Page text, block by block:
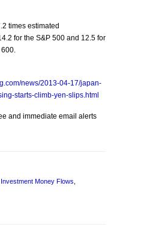
times estimated
for the S&P 500 and 12.5 for
600.
news/2013-04-17/japan-
starts-climb-yen-slips.html
and immediate email alerts
Investment Money Flows